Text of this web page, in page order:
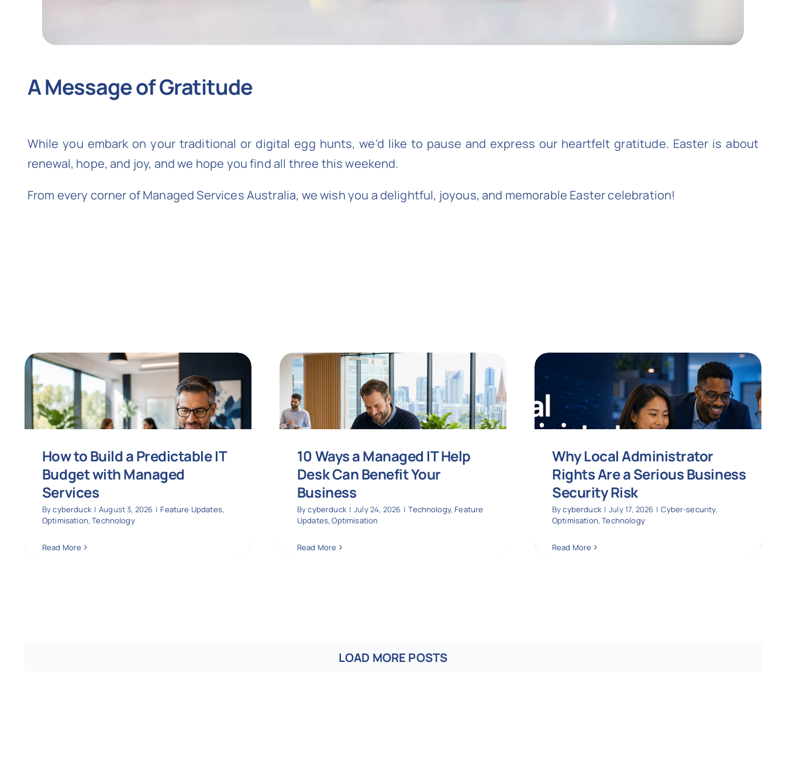
A Message of Gratitude
While you embark on your traditional or digital egg hunts, we’d like to pause and express our heartfelt gratitude. Easter is about
renewal, hope, and joy, and we hope you find all three this weekend.
From every corner of Managed Services Australia, we wish you a delightful, joyous, and memorable Easter celebration!
How to Build a Predictable IT
Budget with Managed
Services
Bycyberduck | August 3, 2026 | Feature Updates,
Optimisation,Technology
Read More
10 Ways a Managed IT Help
Desk Can Benefit Your
Business
Bycyberduck | July 24, 2026 | Technology, Feature
Updates,Optimisation
Read More
Why Local Administrator
Rights Are a Serious Business
Security Risk
Bycyberduck | July 17, 2026 | Cyber-security,
Optimisation,Technology
Read More
LOAD MORE POSTS